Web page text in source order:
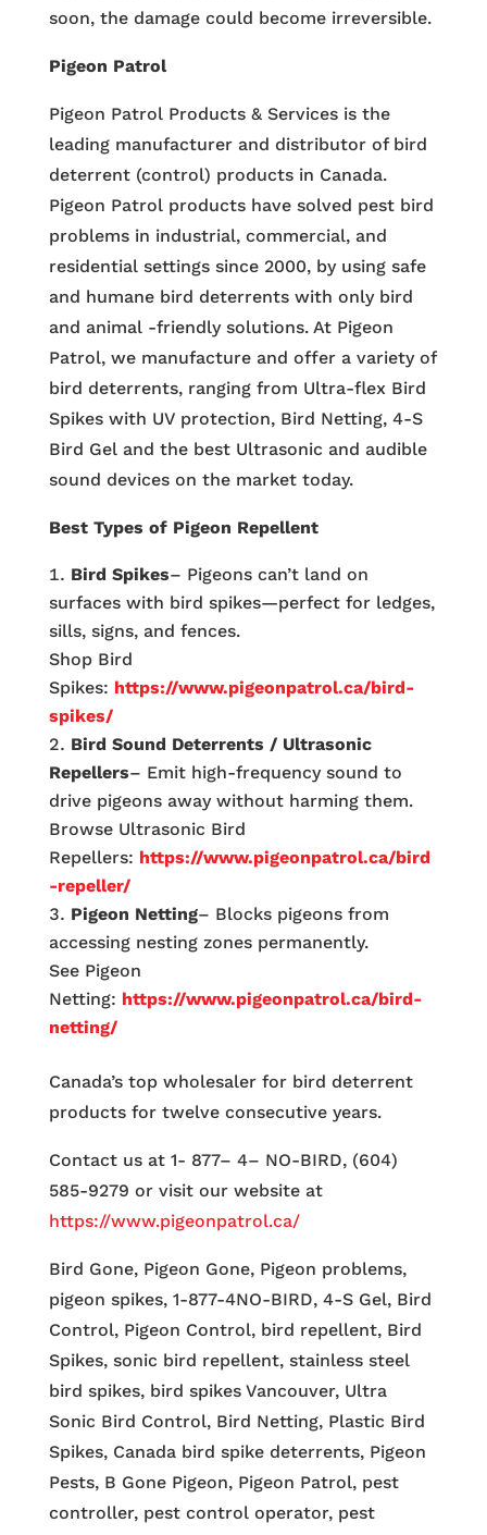
soon, the damage could become irreversible.
Pigeon Patrol
Pigeon Patrol Products & Services is the
leading manufacturer and distributor of bird
deterrent (control) products in Canada.
Pigeon Patrol products have solved pest bird
problems in industrial, commercial, and
residential settings since 2000, by using safe
and humane bird deterrents with only bird
and animal -friendly solutions. At Pigeon
Patrol, we manufacture and offer a variety of
bird deterrents, ranging from Ultra-flex Bird
Spikes with UV protection, Bird Netting, 4-S
Bird Gel and the best Ultrasonic and audible
sound devices on the market today.
Best Types of Pigeon Repellent
Bird Spikes– Pigeons can’t land on
surfaces with bird spikes—perfect for ledges,
sills, signs, and fences.
Shop Bird
Spikes: https://www.pigeonpatrol.ca/bird-
spikes/
Bird Sound Deterrents / Ultrasonic
Repellers– Emit high-frequency sound to
drive pigeons away without harming them.
Browse Ultrasonic Bird
Repellers: https://www.pigeonpatrol.ca/bird
-repeller/
Pigeon Netting– Blocks pigeons from
accessing nesting zones permanently.
See Pigeon
Netting: https://www.pigeonpatrol.ca/bird-
netting/
Canada’s top wholesaler for bird deterrent
products for twelve consecutive years.
Contact us at 1- 877– 4– NO-BIRD, (604)
585-9279 or visit our website at
https://www.pigeonpatrol.ca/
Bird Gone, Pigeon Gone, Pigeon problems,
pigeon spikes, 1-877-4NO-BIRD, 4-S Gel, Bird
Control, Pigeon Control, bird repellent, Bird
Spikes, sonic bird repellent, stainless steel
bird spikes, bird spikes Vancouver, Ultra
Sonic Bird Control, Bird Netting, Plastic Bird
Spikes, Canada bird spike deterrents, Pigeon
Pests, B Gone Pigeon, Pigeon Patrol, pest
controller, pest control operator, pest